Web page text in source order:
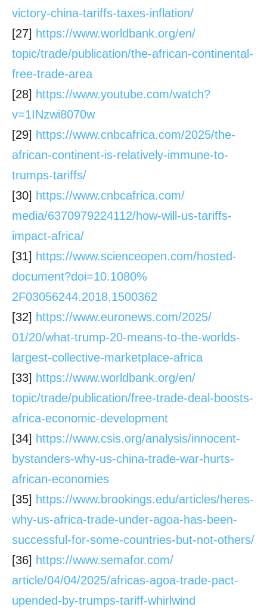
victory-china-tariffs-taxes-inflation/
[27] https://www.worldbank.org/en/
topic/trade/publication/the-african-continental-
free-trade-area
[28] https://www.youtube.com/watch?
v=1INzwi8070w
[29] https://www.cnbcafrica.com/2025/the-
african-continent-is-relatively-immune-to-
trumps-tariffs/
[30] https://www.cnbcafrica.com/
media/6370979224112/how-will-us-tariffs-
impact-africa/
[31] https://www.scienceopen.com/hosted-
document?doi=10.1080%
2F03056244.2018.1500362
[32] https://www.euronews.com/2025/
01/20/what-trump-20-means-to-the-worlds-
largest-collective-marketplace-africa
[33] https://www.worldbank.org/en/
topic/trade/publication/free-trade-deal-boosts-
africa-economic-development
[34] https://www.csis.org/analysis/innocent-
bystanders-why-us-china-trade-war-hurts-
african-economies
[35] https://www.brookings.edu/articles/heres-
why-us-africa-trade-under-agoa-has-been-
successful-for-some-countries-but-not-others/
[36] https://www.semafor.com/
article/04/04/2025/africas-agoa-trade-pact-
upended-by-trumps-tariff-whirlwind